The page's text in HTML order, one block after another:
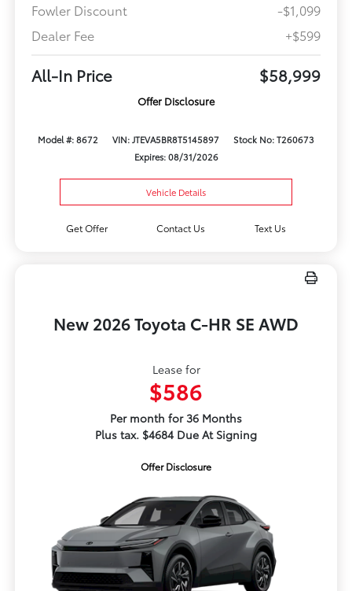
Fowler Discount
-$1,099
Dealer Fee
+$599
All-In Price $58,999
Offer Disclosure
Model #: 8672 VIN: JTEVA5BR8T5145897
Stock No: T260673
Expires: 08/31/2026
Vehicle Details
Get Offer Contact Us Text Us
New 2026 Toyota C-HR SE AWD
Lease for
$586
Per month for 36 Months
Plus tax. $4684 Due At Signing
Offer Disclosure